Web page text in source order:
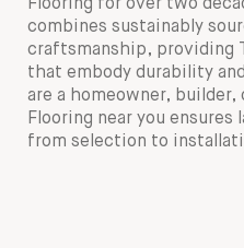
Flooring for over two
combines sustainably
craftsmanship, providing
that embody durability
are a homeowner,
Flooring near you
from selection to